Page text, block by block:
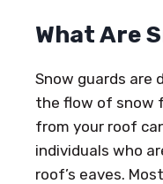
What Are
Snow guards are
the flow of snow
from your roof
individuals who
roof’s eaves.